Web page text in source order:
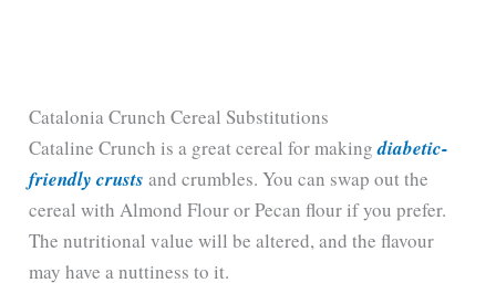
Catalonia Crunch Cereal Substitutions
Cataline Crunch is a great cereal for makingdiabetic-
friendly crustsand crumbles. You can swap out the
cereal with Almond Flour or Pecan flour if you prefer.
The nutritional value will be altered, and the flavour
may have a nuttiness to it.